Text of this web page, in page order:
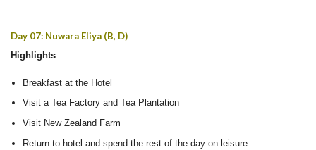
Day 07: Nuwara Eliya (B, D)
Highlights
Breakfast at the Hotel
Visit a Tea Factory and Tea Plantation
Visit New Zealand Farm
Return to hotel and spend the rest of the day on leisure